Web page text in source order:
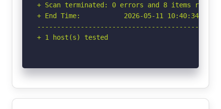
+ Scan terminated: 0 errors and 8 items
+ End Time:           2026-05-11 10:40:34
+ 1 host(s) tested